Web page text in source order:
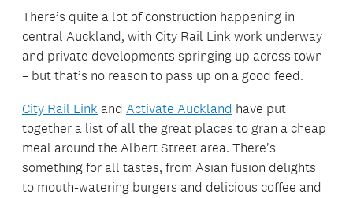
There’s quite a lot of construction happening in
central Auckland, with City Rail Link work underway
and private developments springing up across town
– but that’s no reason to pass up on a good feed.
City Rail Link and Activate Auckland have put
together a list of all the great places to gran a cheap
meal around the Albert Street area. There's
something for all tastes, from Asian fusion delights
to mouth-watering burgers and delicious coffee and